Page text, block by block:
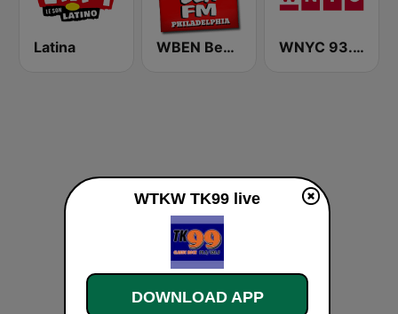
Latina WBEN Ben FM 95.7 WNYC 93.9 FM
WTKW TK99 live
DOWNLOAD APP